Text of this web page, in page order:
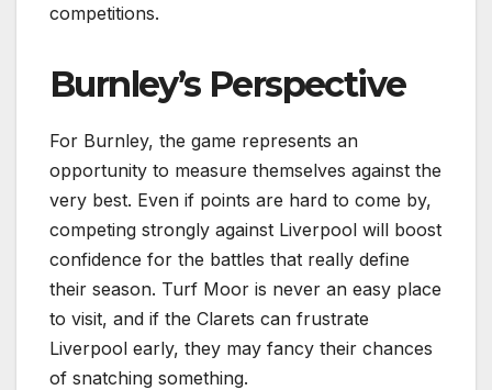
competitions.
Burnley’s Perspective
For Burnley, the game represents an
opportunity to measure themselves against the
very best. Even if points are hard to come by,
competing strongly against Liverpool will boost
confidence for the battles that really define
their season. Turf Moor is never an easy place
to visit, and if the Clarets can frustrate
Liverpool early, they may fancy their chances
of snatching something.